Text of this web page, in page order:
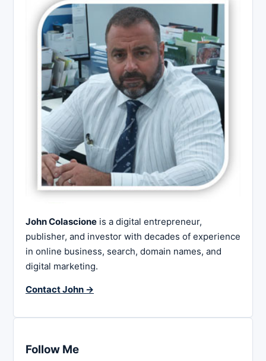
John Colascione is a digital entrepreneur,
publisher, and investor with decades of experience
in online business, search, domain names, and
digital marketing.
Contact John →
Follow Me